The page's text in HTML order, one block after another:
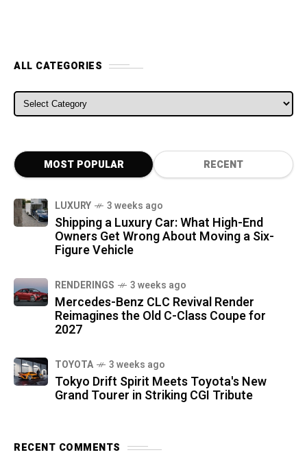
ALL CATEGORIES
ALL CATEGORIES
MOST POPULAR RECENT
LUXURY 3 weeks ago
Shipping a Luxury Car: What High-End
Owners Get Wrong About Moving a Six-
Figure Vehicle
RENDERINGS 3 weeks ago
Mercedes-Benz CLC Revival Render
Reimagines the Old C-Class Coupe for
2027
TOYOTA 3 weeks ago
Tokyo Drift Spirit Meets Toyota's New
Grand Tourer in Striking CGI Tribute
RECENT COMMENTS